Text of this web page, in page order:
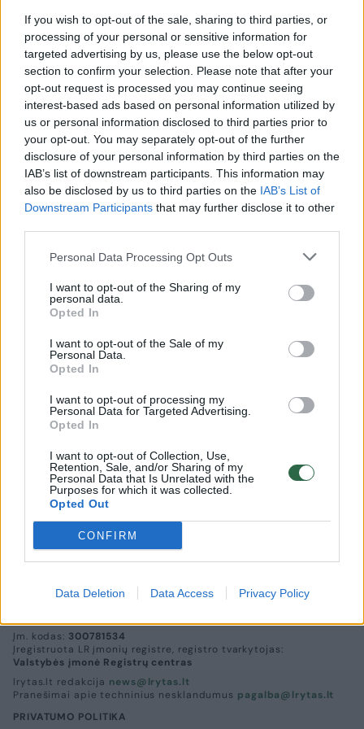
If you wish to opt-out of the sale, sharing to third parties, or
processing of your personal or sensitive information for
targeted advertising by us, please use the below opt-out
section to confirm your selection. Please note that after your
opt-out request is processed you may continue seeing
interest-based ads based on personal information utilized by
us or personal information disclosed to third parties prior to
your opt-out. You may separately opt-out of the further
disclosure of your personal information by third parties on the
IAB’s list of downstream participants. This information may
also be disclosed by us to third parties on the IAB’s List of
Downstream Participants that may further disclose it to other
Personal Data Processing Opt Outs
I want to opt-out of the Sharing of my
personal data.
Opted In
I want to opt-out of the Sale of my
Personal Data.
Opted In
I want to opt-out of processing my
Personal Data for Targeted Advertising.
Opted In
I want to opt-out of Collection, Use,
Retention, Sale, and/or Sharing of my
Personal Data that Is Unrelated with the
Purposes for which it was collected.
Opted Out
CONFIRM
Data Deletion Data Access Privacy Policy
Kompozitorius L. V. Lopas: „Vaikams reikia
pateikti vaikišką pasaulį – gryną, gražų ir
nesuteptą“
Kultūra 2022-09-27
Vilniaus šv.Kazimiero bažnyčioje - pasaulinė
premjera
Kultūra 2013-11-06
Įm. kodas: 300781534
Įregistruota LR įmonių registre, registro tvarkytojas:
Valstybės įmonė Registrų centras
lrytas.lt redakcija news@lrytas.lt
Pranešimai apie techninius nesklandumus pagalba@lrytas.lt
PRIVATUMO POLITIKA